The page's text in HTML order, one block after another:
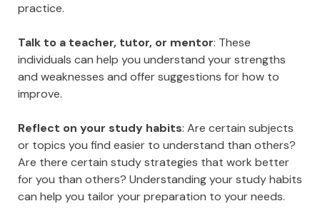
practice.
Talk to a teacher, tutor, or mentor: These
individuals can help you understand your strengths
and weaknesses and offer suggestions for how to
improve.
Reflect on your study habits: Are certain subjects
or topics you find easier to understand than others?
Are there certain study strategies that work better
for you than others? Understanding your study habits
can help you tailor your preparation to your needs.